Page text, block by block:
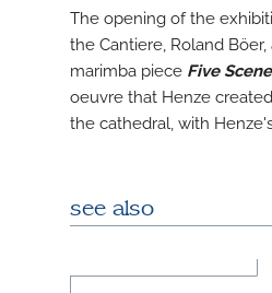
The opening of the
the Cantiere, Roland
marimba piece Five
oeuvre that Henze
the cathedral, with
see also